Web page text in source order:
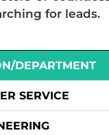
for leads.
DEPARTMENT
SERVICE